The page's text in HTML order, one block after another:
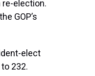
re-election.
the GOP’s
elect
232.